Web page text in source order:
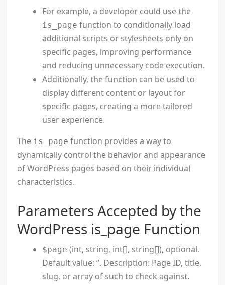
For example, a developer could use the
is_page function to conditionally load
additional scripts or stylesheets only on
specific pages, improving performance
and reducing unnecessary code execution.
Additionally, the function can be used to
display different content or layout for
specific pages, creating a more tailored
user experience.
The is_page function provides a way to
dynamically control the behavior and appearance
of WordPress pages based on their individual
characteristics.
Parameters Accepted by the
WordPress is_page Function
$page (int, string, int[], string[]), optional.
Default value: ”. Description: Page ID, title,
slug, or array of such to check against.